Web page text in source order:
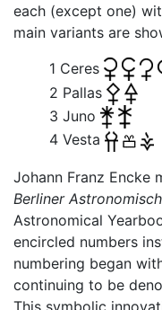
each (except one)
main variants are
1 Ceres
2 Pallas
3 Juno
4 Vesta
Johann Franz Encke
Berliner
Astronomical
encircled numbers
numbering began
continuing to be
This symbolic